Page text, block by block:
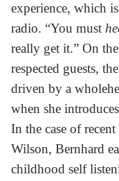
experience, which
radio. “You must
really get it.” On
respected guests,
driven by a
when she
In the case of
Wilson, Bernhard
childhood self